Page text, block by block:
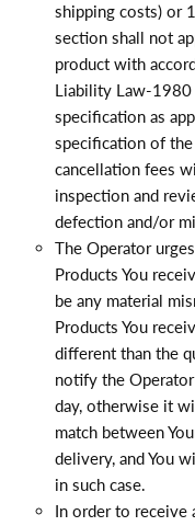
shipping costs) or
section shall not
product with
Liability Law-1980
specification as
specification of
cancellation fees
inspection and
defection and/or
The Operator
Products You
be any material
Products You
different than the
notify the
day, otherwise it
match between
delivery, and You
in such case.
In order to receive